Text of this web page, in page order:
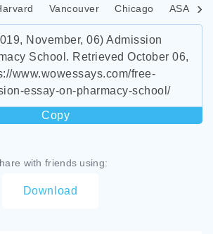
Vancouver Chicago ASA
November, 06) Admission
School. Retrieved October 06,
www.wowessays.com/free-
essay-on-pharmacy-school/
Copy
with friends using:
Download